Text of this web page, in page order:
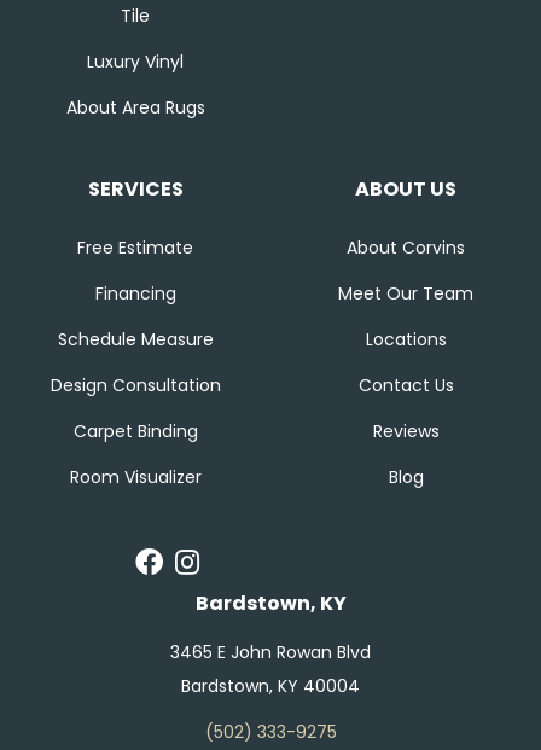
Tile
Luxury Vinyl
About Area Rugs
SERVICES
Free Estimate
Financing
Schedule Measure
Design Consultation
Carpet Binding
Room Visualizer
ABOUT US
About Corvins
Meet Our Team
Locations
Contact Us
Reviews
Blog
Bardstown, KY
3465 E John Rowan Blvd
Bardstown, KY 40004
(502) 333-9275